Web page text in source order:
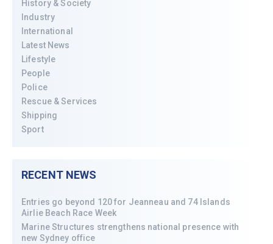
History & Society
Industry
International
Latest News
Lifestyle
People
Police
Rescue & Services
Shipping
Sport
RECENT NEWS
Entries go beyond 120 for Jeanneau and 74 Islands
Airlie Beach Race Week
Marine Structures strengthens national presence with
new Sydney office